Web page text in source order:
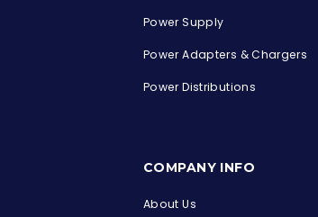
Power Supply
Power Adapters & Chargers
Power Distributions
COMPANY INFO
About Us